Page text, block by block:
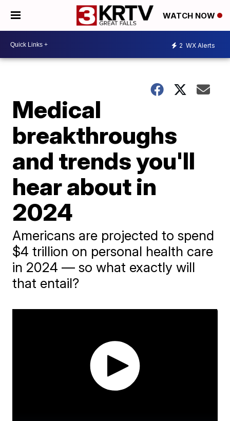
WATCH NOW
2 WX Alerts
Medical
breakthroughs
and trends you'll
hear about in
2024
Americans are projected to spend
$4 trillion on personal health care
in 2024 — so what exactly will
that entail?